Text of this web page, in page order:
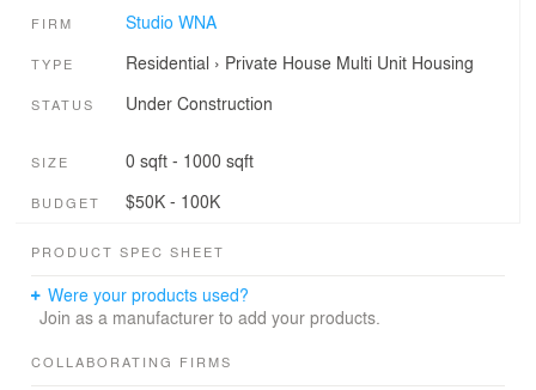
FIRM Studio WNA
TYPE Residential › Private House Multi Unit Housing
STATUS Under Construction
SIZE 0 sqft - 1000 sqft
BUDGET $50K - 100K
PRODUCT SPEC SHEET
Were your products used?
Join as a manufacturer to add your products.
COLLABORATING FIRMS